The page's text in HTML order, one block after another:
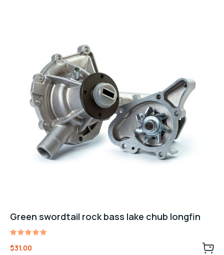
Green swordtail rock bass lake chub longfin
Rated
5.00
$31.00